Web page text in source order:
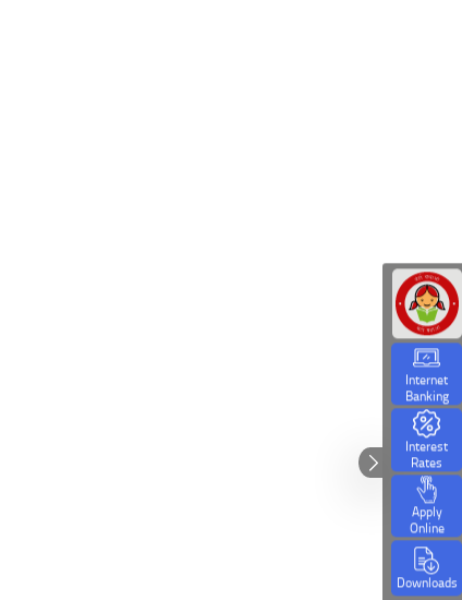
Internet
Banking
Interest
Rates
Apply
Online
Downloads